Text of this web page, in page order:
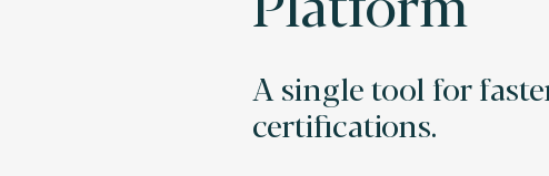
A single tool for
certifications.